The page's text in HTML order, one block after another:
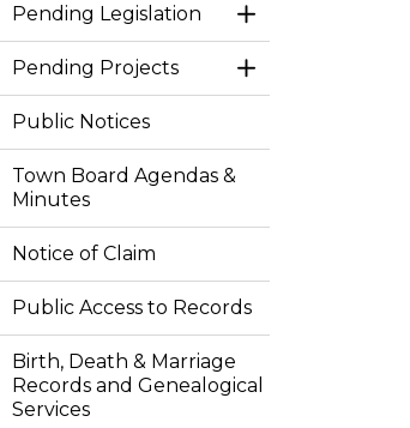
Pending Legislation
Toggle Section
Pending Projects
Toggle Section
Public Notices
Town Board Agendas &
Minutes
Notice of Claim
Public Access to Records
Birth, Death & Marriage
Records and Genealogical
Services